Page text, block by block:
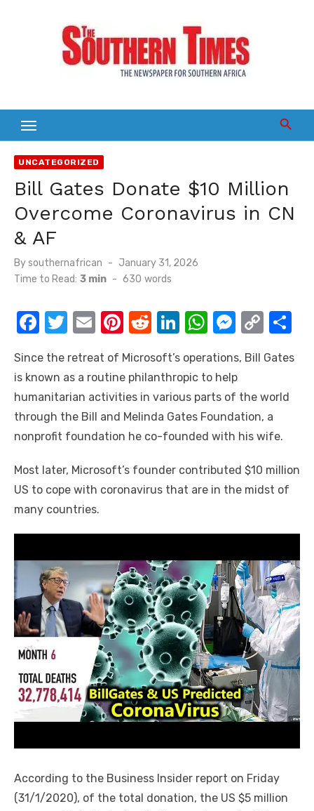
UNCATEGORIZED
Bill Gates Donate $10 Million
Overcome Coronavirus in CN
& AF
Bysouthernafrican
Posted
on
January 31, 2026
Time to Read: 3 min - 630 words
F
c
e
b
o
k
T
it
te
r
E
ail
Pi
er
e
st
R
d
di
t
Li
k
e
dI
n
W
at
s
A
p
M
ss
e
n
g
C
p
y
Li
n
ar
Since the retreat of Microsoft’s operations, Bill Gates
is known as a routine philanthropic to help
humanitarian activities in various parts of the world
through the Bill and Melinda Gates Foundation, a
nonprofit foundation he co-founded with his wife.
Most later, Microsoft’s founder contributed $10 million
US to cope with coronavirus that are in the midst of
many countries.
According to the Business Insider report on Friday
(31/1/2020), of the total donation, the US $5 million